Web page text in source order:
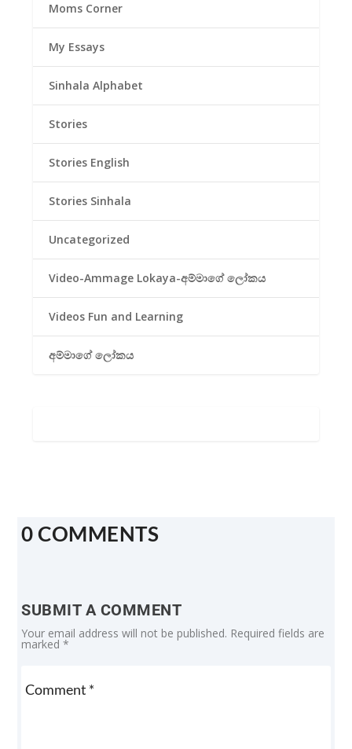
Moms Corner
My Essays
Sinhala Alphabet
Stories
Stories English
Stories Sinhala
Uncategorized
Video-Ammage Lokaya-අම්මාගේ ලෝකය
Videos Fun and Learning
අම්මාගේ ලෝකය
0 COMMENTS
SUBMIT A COMMENT
Your email address will not be published. Required fields are
marked*